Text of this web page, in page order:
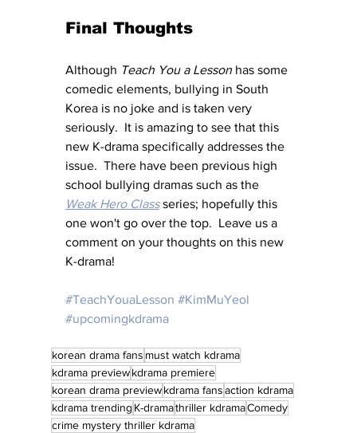
Final Thoughts
Although Teach You a Lesson has some
comedic elements, bullying in South
Korea is no joke and is taken very
seriously.  It is amazing to see that this
new K-drama specifically addresses the
issue.  There have been previous high
school bullying dramas such as the
Weak Hero Class series; hopefully this
one won't go over the top.  Leave us a
comment on your thoughts on this new
K-drama!
#TeachYouaLesson #KimMuYeol
#upcomingkdrama
korean drama fans must watch kdrama
kdrama previewkdrama premiere
korean drama previewkdrama fansaction kdrama
kdrama trending K-dramathriller kdramaComedy
crime mystery thriller kdrama